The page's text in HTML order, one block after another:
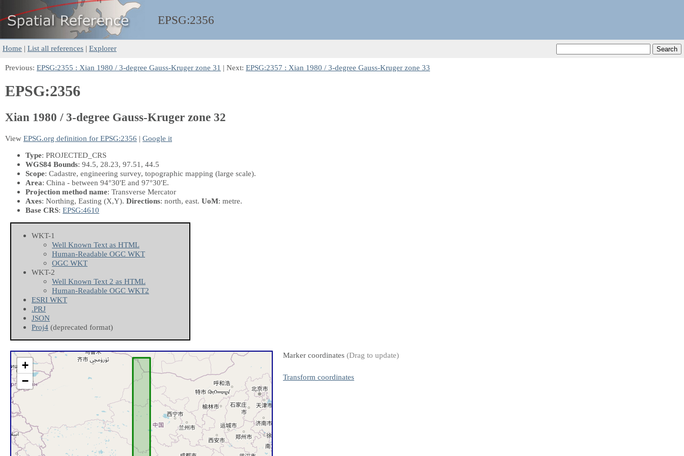
EPSG:2356
Home | List all references | Explorer
Previous: EPSG:2355 : Xian 1980 / 3-degree Gauss-Kruger zone 31 | Next: EPSG:2357 : Xian 1980 / 3-degree Gauss-Kruger zone 33
EPSG:2356
Xian 1980 / 3-degree Gauss-Kruger zone 32
View EPSG.org definition for EPSG:2356 | Google it
Type: PROJECTED_CRS
WGS84 Bounds: 94.5, 28.23, 97.51, 44.5
Scope: Cadastre, engineering survey, topographic mapping (large scale).
Area: China - between 94°30'E and 97°30'E.
Projection method name: Transverse Mercator
Axes: Northing, Easting (X,Y). Directions: north, east. UoM: metre.
Base CRS: EPSG:4610
WKT-1
Well Known Text as HTML
Human-Readable OGC WKT
OGC WKT
WKT-2
Well Known Text 2 as HTML
Human-Readable OGC WKT2
ESRI WKT
.PRJ
JSON
Proj4 (deprecated format)
+
−
Marker coordinates (Drag to update)
Transform coordinates